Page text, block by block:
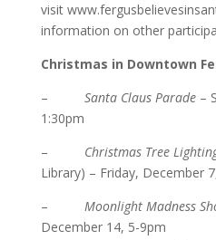
visit
information on other
Christmas in Downtown
– Santa Claus Parade–
1:30pm
– Christmas Tree
Library) – Friday, December
– Moonlight Madness
December 14, 5-9pm